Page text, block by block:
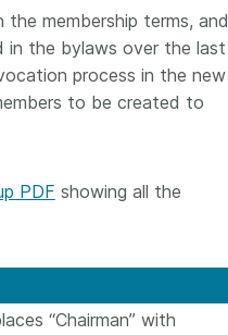
the membership terms, and
in the bylaws over the last
process in the new
to be created to
PDF showing all the
“Chairman” with